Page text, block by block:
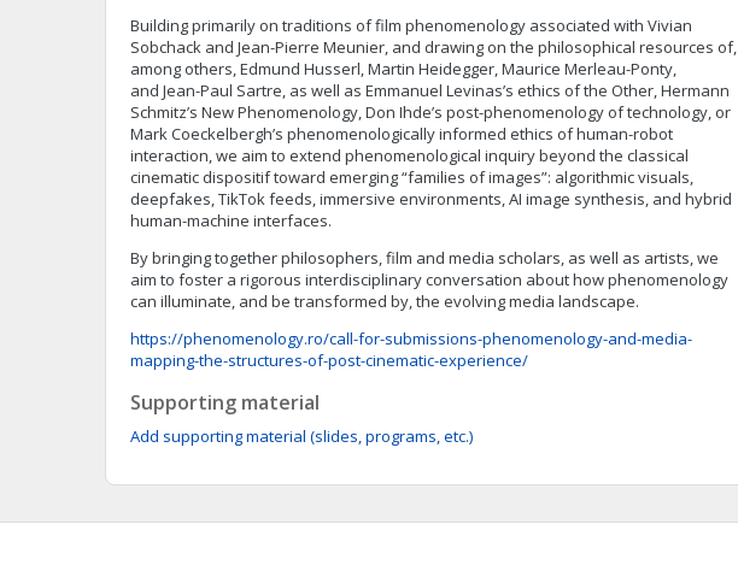
Building primarily on traditions of film phenomenology associated with Vivian
Sobchack and Jean-Pierre Meunier, and drawing on the philosophical resources of,
among others, Edmund Husserl, Martin Heidegger, Maurice Merleau-Ponty,
and Jean-Paul Sartre, as well as Emmanuel Levinas’s ethics of the Other, Hermann
Schmitz’s New Phenomenology, Don Ihde’s post-phenomenology of technology, or
Mark Coeckelbergh’s phenomenologically informed ethics of human-robot
interaction, we aim to extend phenomenological inquiry beyond the classical
cinematic dispositif toward emerging “families of images”: algorithmic visuals,
deepfakes, TikTok feeds, immersive environments, AI image synthesis, and hybrid
human-machine interfaces.
By bringing together philosophers, film and media scholars, as well as artists, we
aim to foster a rigorous interdisciplinary conversation about how phenomenology
can illuminate, and be transformed by, the evolving media landscape.
https://phenomenology.ro/call-for-submissions-phenomenology-and-media-
mapping-the-structures-of-post-cinematic-experience/
Supporting material
Add supporting material (slides, programs, etc.)